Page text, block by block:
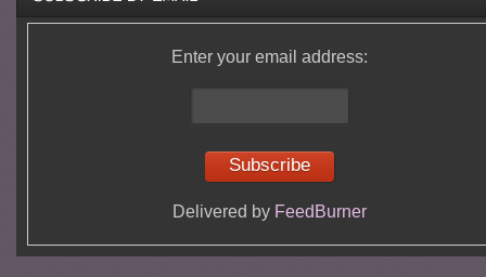
Enter your email address:
Delivered by FeedBurner